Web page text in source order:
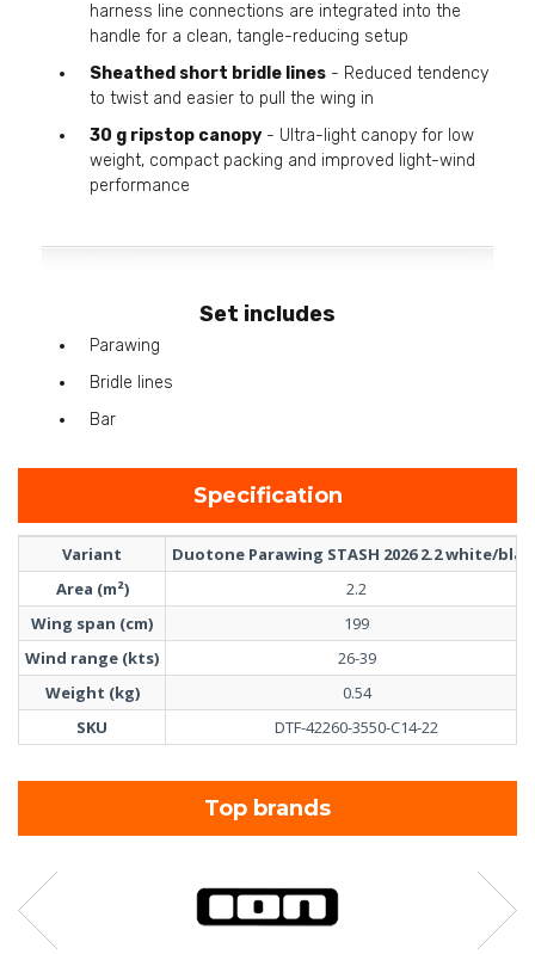
harness line connections are integrated into the
handle for a clean, tangle-reducing setup
Sheathed short bridle lines - Reduced tendency
to twist and easier to pull the wing in
30 g ripstop canopy - Ultra-light canopy for low
weight, compact packing and improved light-wind
performance
Set includes
Parawing
Bridle lines
Bar
Specification
Variant
Duotone Parawing STASH 2026 2.2 white/
Area (m²)
2.2
Wing span (cm)
199
Wind range (kts)
26-39
Weight (kg)
0.54
SKU
DTF-42260-3550-C14-22
Top brands